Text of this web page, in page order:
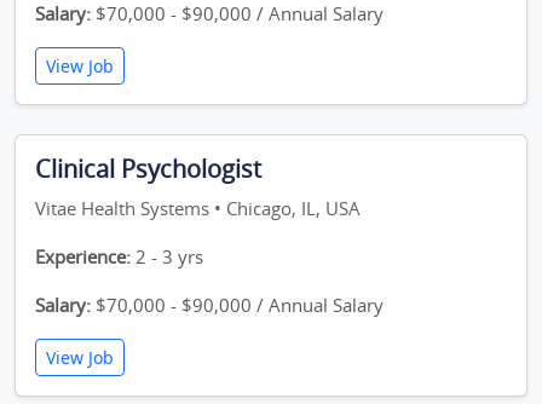
Salary: $70,000 - $90,000 / Annual Salary
View Job
Clinical Psychologist
Vitae Health Systems • Chicago, IL, USA
Experience: 2 - 3 yrs
Salary: $70,000 - $90,000 / Annual Salary
View Job